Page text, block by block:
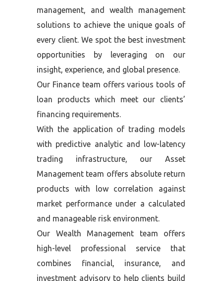
management, and wealth management
solutions to achieve the unique goals of
every client. We spot the best investment
opportunities by leveraging on our
insight, experience, and global presence.
Our Finance team offers various tools of
loan products which meet our clients’
financing requirements.
With the application of trading models
with predictive analytic and low-latency
trading infrastructure, our Asset
Management team offers absolute return
products with low correlation against
market performance under a calculated
and manageable risk environment.
Our Wealth Management team offers
high-level professional service that
combines financial, insurance, and
investment advisory to help clients build